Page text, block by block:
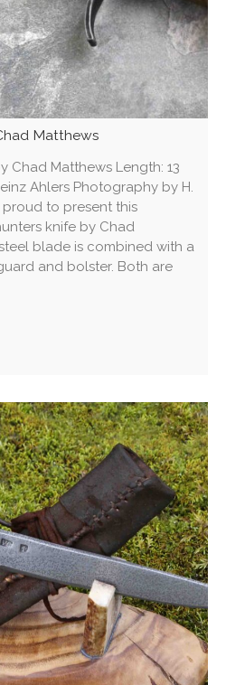
Matthews
Chad Matthews Length: 13
Ahlers Photography by H.
proud to present this
knife by Chad
blade is combined with a
and bolster. Both are